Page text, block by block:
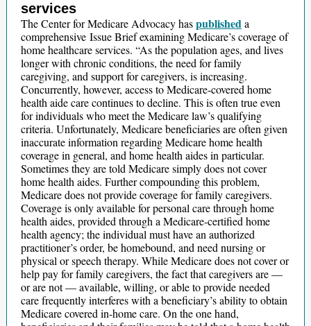
services
The Center for Medicare Advocacy haspublisheda
comprehensive Issue Brief examining Medicare’s coverage of
home healthcare services. “As the population ages, and lives
longer with chronic conditions, the need for family
caregiving, and support for caregivers, is increasing.
Concurrently, however, access to Medicare-covered home
health aide care continues to decline. This is often true even
for individuals who meet the Medicare law’s qualifying
criteria. Unfortunately, Medicare beneficiaries are often given
inaccurate information regarding Medicare home health
coverage in general, and home health aides in particular.
Sometimes they are told Medicare simply does not cover
home health aides. Further compounding this problem,
Medicare does not provide coverage for family caregivers.
Coverage is only available for personal care through home
health aides, provided through a Medicare-certified home
health agency; the individual must have an authorized
practitioner’s order, be homebound, and need nursing or
physical or speech therapy. While Medicare does not cover or
help pay for family caregivers, the fact that caregivers are —
or are not — available, willing, or able to provide needed
care frequently interferes with a beneficiary’s ability to obtain
Medicare covered in-home care. On the one hand,